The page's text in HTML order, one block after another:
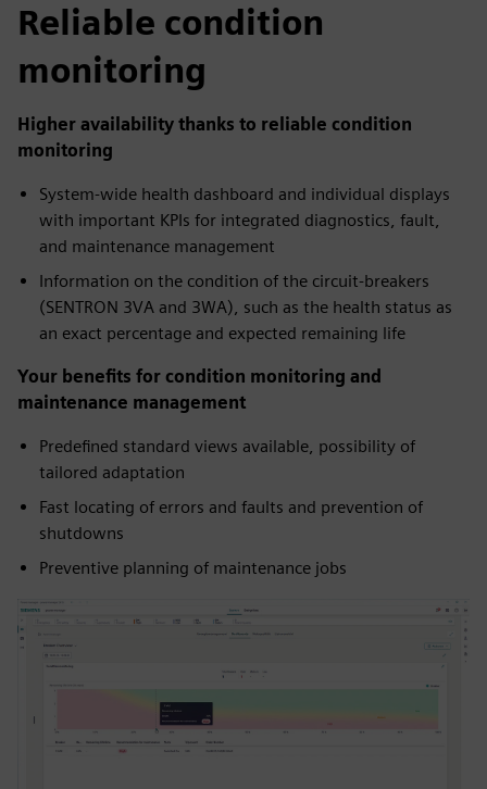
Reliable condition
monitoring
Higher availability thanks to reliable condition
monitoring
System-wide health dashboard and individual displays
with important KPIs for integrated diagnostics, fault,
and maintenance management
Information on the condition of the circuit-breakers
(SENTRON 3VA and 3WA), such as the health status as
an exact percentage and expected remaining life
Your benefits for condition monitoring and
maintenance management
Predefined standard views available, possibility of
tailored adaptation
Fast locating of errors and faults and prevention of
shutdowns
Preventive planning of maintenance jobs